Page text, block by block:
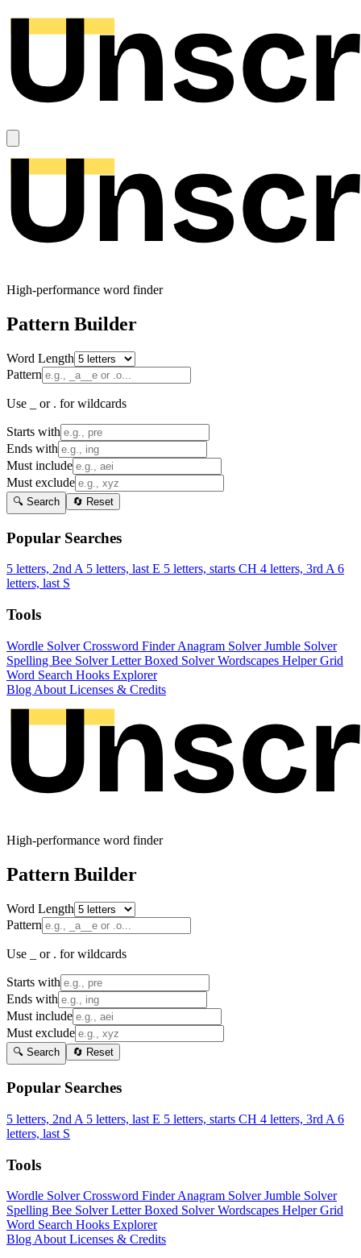
High-performance word finder
Pattern Builder
Word Length
Pattern
Use _ or . for wildcards
Starts with
Ends with
Must include
Must exclude
🔍 Search 🔄 Reset
Popular Searches
5 letters, 2nd A 5 letters, last E 5 letters, starts CH 4 letters, 3rd A 6
letters, last S
Tools
Wordle SolverCrossword FinderAnagram SolverJumble Solver
Spelling Bee SolverLetter Boxed SolverWordscapes HelperGrid
Word Search Hooks Explorer
Blog About Licenses & Credits
High-performance word finder
Pattern Builder
Word Length
Pattern
Use _ or . for wildcards
Starts with
Ends with
Must include
Must exclude
🔍 Search 🔄 Reset
Popular Searches
5 letters, 2nd A 5 letters, last E 5 letters, starts CH 4 letters, 3rd A 6
letters, last S
Tools
Wordle SolverCrossword FinderAnagram SolverJumble Solver
Spelling Bee SolverLetter Boxed SolverWordscapes HelperGrid
Word Search Hooks Explorer
Blog About Licenses & Credits